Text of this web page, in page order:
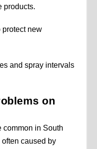
products.
protect new
and spray intervals
on
common in South
caused by